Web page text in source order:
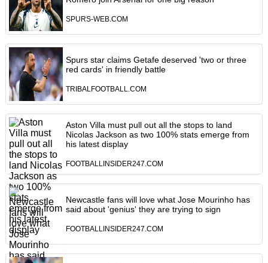
SPURS-WEB.COM
Spurs star claims Getafe deserved 'two or three
red cards' in friendly battle
TRIBALFOOTBALL.COM
Aston Villa must pull out all the stops to land
Nicolas Jackson as two 100% stats emerge from
his latest display
FOOTBALLINSIDER247.COM
Newcastle fans will love what Jose Mourinho has
said about 'genius' they are trying to sign
FOOTBALLINSIDER247.COM